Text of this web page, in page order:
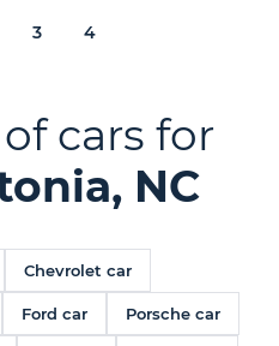
3 4
cars for
NC
Chevrolet car
Ford car Porsche car